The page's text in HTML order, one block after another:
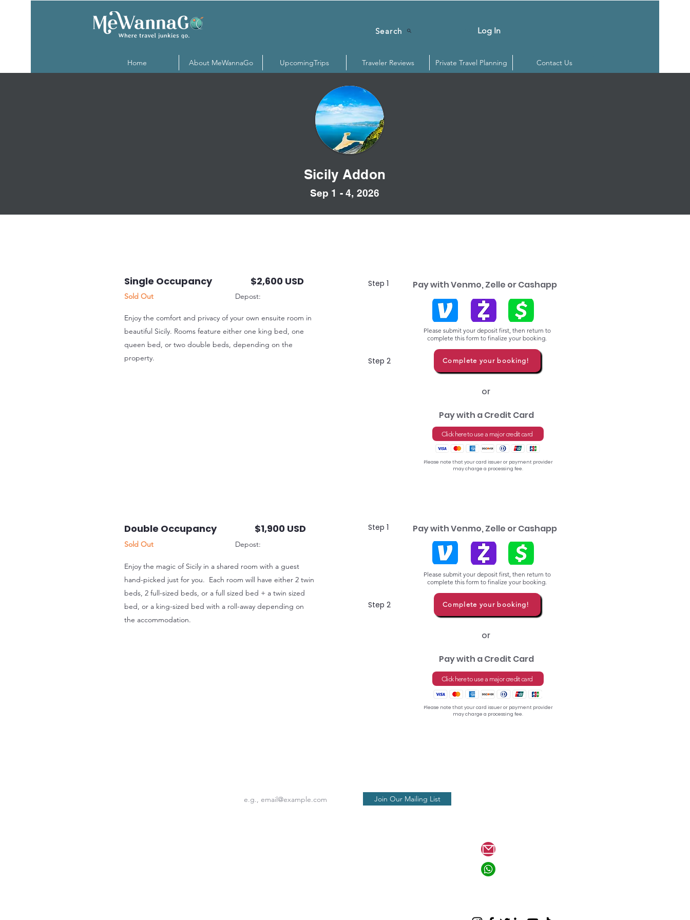
Search Log In
Home About MeWannaGo UpcomingTrips Traveler Reviews Private Travel Planning Contact Us
Sicily Addon
Sep 1 - 4, 2026
Single Occupancy $2,600 USD
Sold Out Depost:
Enjoy the comfort and privacy of your own ensuite room in
beautiful Sicily. Rooms feature either one king bed, one
queen bed, or two double beds, depending on the
property.
Step 1 Pay with Venmo, Zelle or Cashapp
Step 2
Please submit your deposit first, then return to
complete this form to finalize your booking.
Complete your booking!
or
Pay with a Credit Card
Click here to use a major credit card
Please note that your card issuer or payment provider
may charge a processing fee.
Double Occupancy $1,900 USD
Sold Out Depost:
Enjoy the magic of Sicily in a shared room with a guest
hand-picked just for you. Each room will have either 2 twin
beds, 2 full-sized beds, or a full sized bed + a twin sized
bed, or a king-sized bed with a roll-away depending on
the accommodation.
Step 1 Pay with Venmo, Zelle or Cashapp
Step 2
Please submit your deposit first, then return to
complete this form to finalize your booking.
Complete your booking!
or
Pay with a Credit Card
Click here to use a major credit card
Please note that your card issuer or payment provider
may charge a processing fee.
Join Our Mailing List